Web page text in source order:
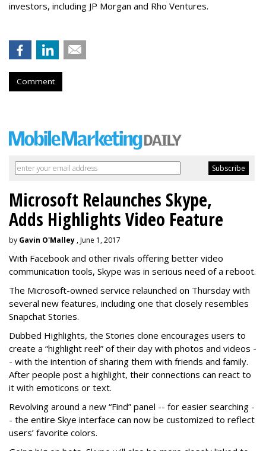
investors, including JP Morgan and Rho Ventures.
Comment
Microsoft Relaunches Skype,
Adds Highlights Video Feature
by Gavin O'Malley , June 1, 2017
With Facebook and other rivals offering better video
communication tools, Skype was in serious need of a reboot.
The Microsoft-owned service relaunched on Thursday with
several new features, including one that closely resembles
Snapchat Stories.
Dubbed Highlights, the Stories clone encourages users to
create a “highlight reel” of their day with photos and videos -
- with the intention of sharing them with friends and family.
After people post a highlight, their connections can react to
it with emoticons or text.
Revolving around a new “Find” panel -- for easier searching -
- the entire Skye interface can now be customized to reflect
users’ favorite colors.